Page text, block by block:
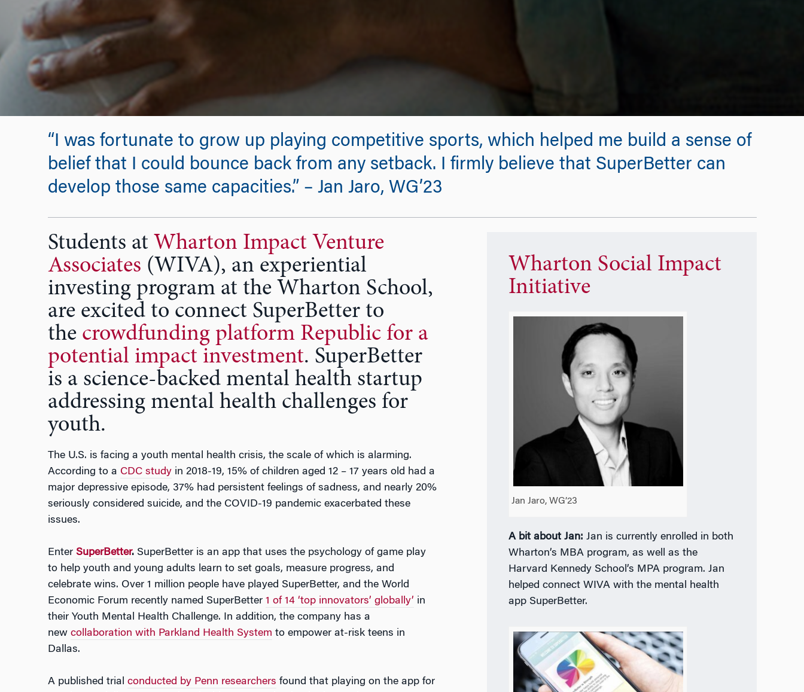
“I was fortunate to grow up playing competitive sports, which helped me build a sense of
belief that I could bounce back from any setback. I firmly believe that SuperBetter can
develop those same capacities.” – Jan Jaro, WG’23
Students at Wharton Impact Venture
Associates (WIVA), an experiential
investing program at the Wharton School,
are excited to connect SuperBetter to
the crowdfunding platform Republic for a
potential impact investment. SuperBetter
is a science-backed mental health startup
addressing mental health challenges for
youth.
The U.S. is facing a youth mental health crisis, the scale of which is alarming.
According to a CDC studyin 2018-19, 15% of children aged 12 – 17 years old had a
major depressive episode, 37% had persistent feelings of sadness, and nearly 20%
seriously considered suicide, and the COVID-19 pandemic exacerbated these
issues.
Enter SuperBetter.SuperBetter is an app that uses the psychology of game play
to help youth and young adults learn to set goals, measure progress, and
celebrate wins. Over 1 million people have played SuperBetter, and the World
Economic Forum recently named SuperBetter 1 of 14 ‘top innovators’ globally’ in
their Youth Mental Health Challenge. In addition, the company has a
new collaboration with Parkland Health System to empower at-risk teens in
Dallas.
A published trial conducted by Penn researchers found that playing on the app for
Wharton Social Impact
Initiative
Jan Jaro, WG’23
A bit about Jan:Jan is currently enrolled in both
Wharton’s MBA program, as well as the
Harvard Kennedy School’s MPA program. Jan
helped connect WIVA with the mental health
app SuperBetter.